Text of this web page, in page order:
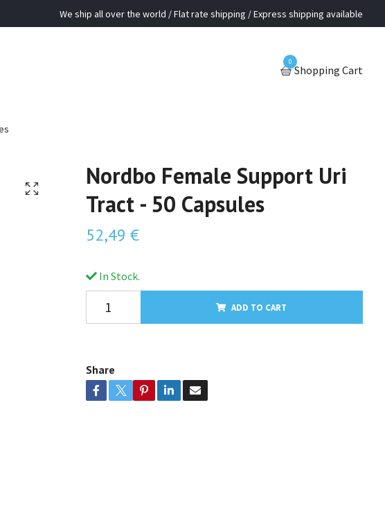
We ship all over the world / Flat rate shipping / Express shipping available
0
Shopping Cart
Nordbo Female Support Uri
Tract - 50 Capsules
52,49 €
In Stock.
ADD TO CART
Share